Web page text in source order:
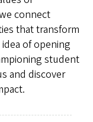
connect
that transform
of opening
student
and discover